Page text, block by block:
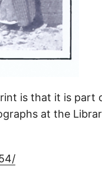
is that it is part
at the